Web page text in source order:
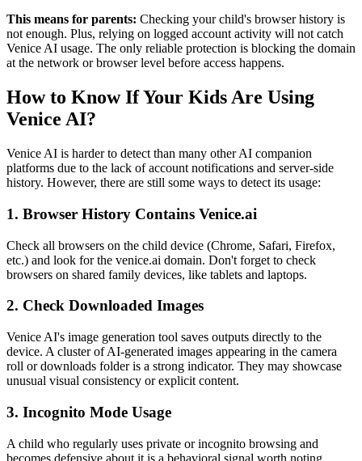
This means for parents: Checking your child's browser history is
not enough. Plus, relying on logged account activity will not catch
Venice AI usage. The only reliable protection is blocking the domain
at the network or browser level before access happens.
How to Know If Your Kids Are Using
Venice AI?
Venice AI is harder to detect than many other AI companion
platforms due to the lack of account notifications and server-side
history. However, there are still some ways to detect its usage:
1. Browser History Contains Venice.ai
Check all browsers on the child device (Chrome, Safari, Firefox,
etc.) and look for the venice.ai domain. Don't forget to check
browsers on shared family devices, like tablets and laptops.
2. Check Downloaded Images
Venice AI's image generation tool saves outputs directly to the
device. A cluster of AI-generated images appearing in the camera
roll or downloads folder is a strong indicator. They may showcase
unusual visual consistency or explicit content.
3. Incognito Mode Usage
A child who regularly uses private or incognito browsing and
becomes defensive about it is a behavioral signal worth noting.